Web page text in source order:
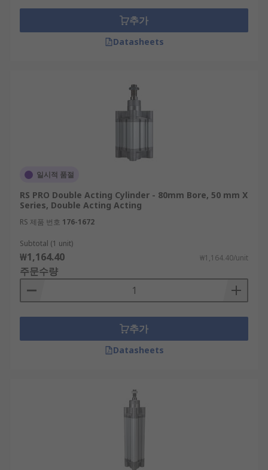
추가
Datasheets
일시적 품절
RS PRO Double Acting Cylinder - 80mm Bore, 50 mm X
Series, Double Acting Acting
RS 제품 번호 176-1672
Subtotal (1 unit)
₩1,164.40 ₩1,164.40/unit
주문수량
추가
Datasheets